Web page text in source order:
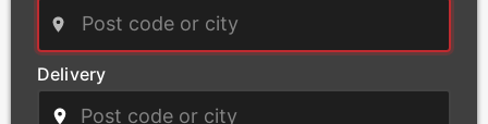
Power
Delivery